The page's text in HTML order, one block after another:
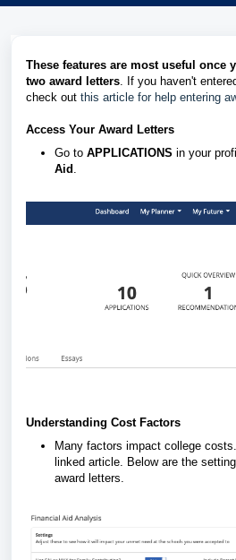
These features are most useful once
two award letters. If you haven't
check out this article for help entering
Access Your Award Letters
Go to APPLICATIONS in your
Aid .
Understanding Cost Factors
Many factors impact college
linked article. Below are the
award letters.